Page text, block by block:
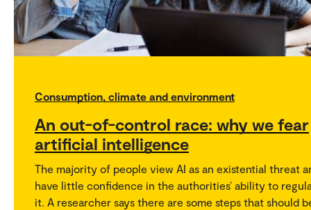
Consumption, climate and environment
An out-of-control race: why we fear
artificial intelligence
The majority of people view AI as an existential threat
have little confidence in the authorities’ ability to
it. A researcher says there are some steps that should